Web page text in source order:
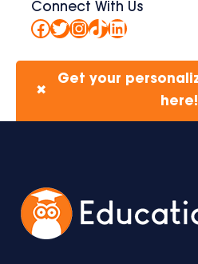
Connect With Us
Facebook
Twitter
Instagram
TikTok
LinkedIn
✖
Get your
here!